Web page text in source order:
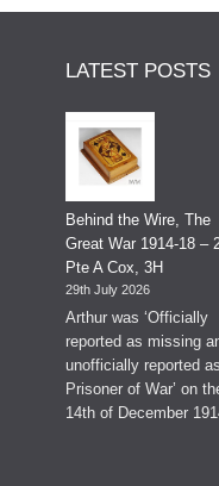
LATEST POSTS
Behind the Wire, The
Great War 1914-18 –
Pte A Cox, 3H
29th July 2026
Arthur was ‘Officially
reported as missing
unofficially reported
Prisoner of War’ on
14th of December